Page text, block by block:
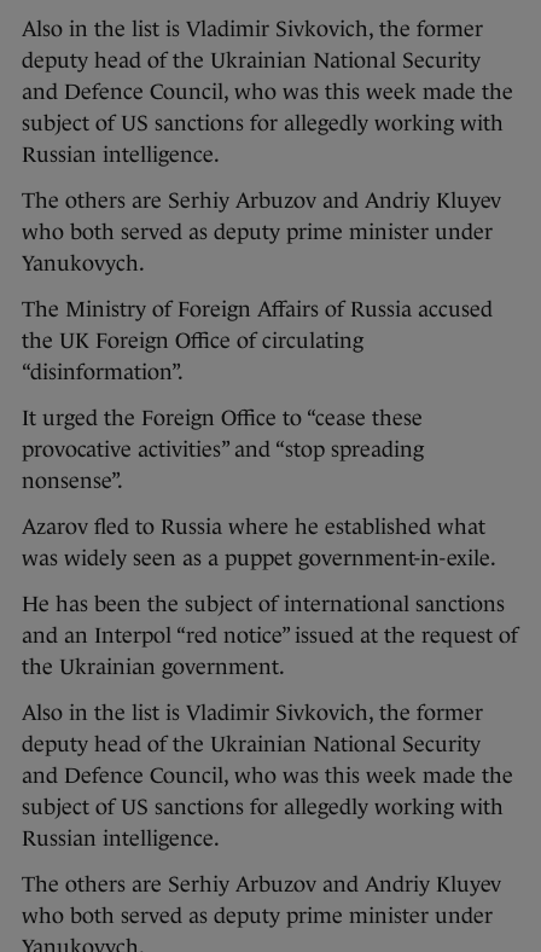
Also in the list is Vladimir Sivkovich, the former
deputy head of the Ukrainian National Security
and Defence Council, who was this week made the
subject of US sanctions for allegedly working with
Russian intelligence.
The others are Serhiy Arbuzov and Andriy Kluyev
who both served as deputy prime minister under
Yanukovych.
The Ministry of Foreign Affairs of Russia accused
the UK Foreign Office of circulating
“disinformation”.
It urged the Foreign Office to “cease these
provocative activities” and “stop spreading
nonsense”.
Azarov fled to Russia where he established what
was widely seen as a puppet government-in-exile.
He has been the subject of international sanctions
and an Interpol “red notice” issued at the request of
the Ukrainian government.
Also in the list is Vladimir Sivkovich, the former
deputy head of the Ukrainian National Security
and Defence Council, who was this week made the
subject of US sanctions for allegedly working with
Russian intelligence.
The others are Serhiy Arbuzov and Andriy Kluyev
who both served as deputy prime minister under